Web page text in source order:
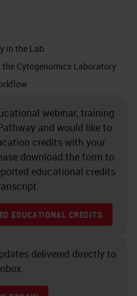
level for
hours a week
any
Of course,
to the
term
This is a 15-
should not be
weighted
in the Lab
Cytogenomics Laboratory
webinar, training
and would like to
credits with your
download the form to
educational credits
EDUCATIONAL CREDITS
delivered directly to